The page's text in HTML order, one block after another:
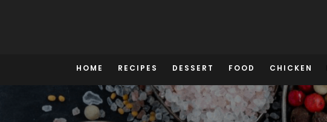
HOME RECIPES DESSERT FOOD CHICKEN